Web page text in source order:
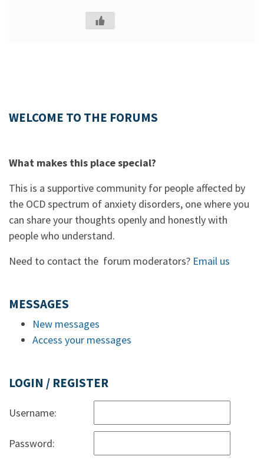
WELCOME TO THE FORUMS
What makes this place special?
This is a supportive community for people affected by
the OCD spectrum of anxiety disorders, one where you
can share your thoughts openly and honestly with
people who understand.
Need to contact the forum moderators? Email us
MESSAGES
New messages
Access your messages
LOGIN / REGISTER
Username:
Password: